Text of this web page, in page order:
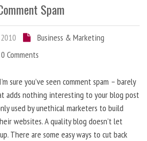
Spam
Business & Marketing
0 Comments
sure you’ve seen comment spam – barely
adds nothing interesting to your blog post
used by unethical marketers to build
websites. A quality blog doesn’t let
There are some easy ways to cut back